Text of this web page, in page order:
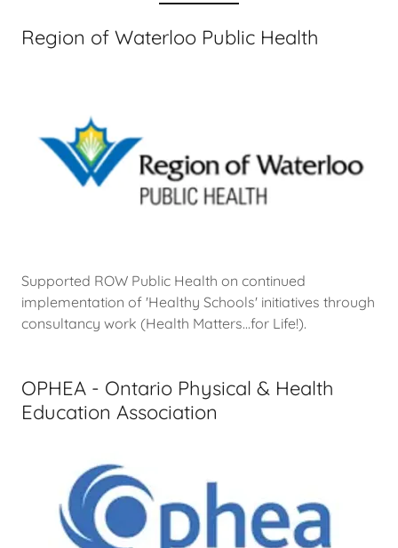
Region of Waterloo Public Health
Supported ROW Public Health on continued
implementation of 'Healthy Schools' initiatives through
consultancy work (Health Matters...for Life!).
OPHEA - Ontario Physical & Health
Education Association